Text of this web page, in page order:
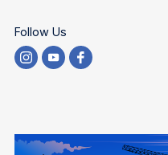
Follow Us